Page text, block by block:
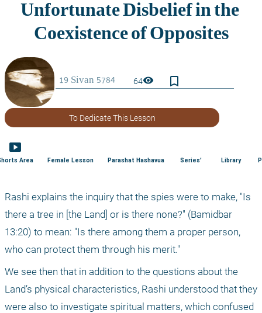
64visibility bookmark_border
To Dedicate This Lesson
smart_display
Area Female Lesson Parashat Hashavua Series' Library
Rashi explains the inquiry that the spies were to make, "Is
there a tree in [the Land] or is there none?" (Bamidbar
13:20) to mean: "Is there among them a proper person,
who can protect them through his merit."
We see then that in addition to the questions about the
Land’s physical characteristics, Rashi understood that they
were also to investigate spiritual matters, which confused